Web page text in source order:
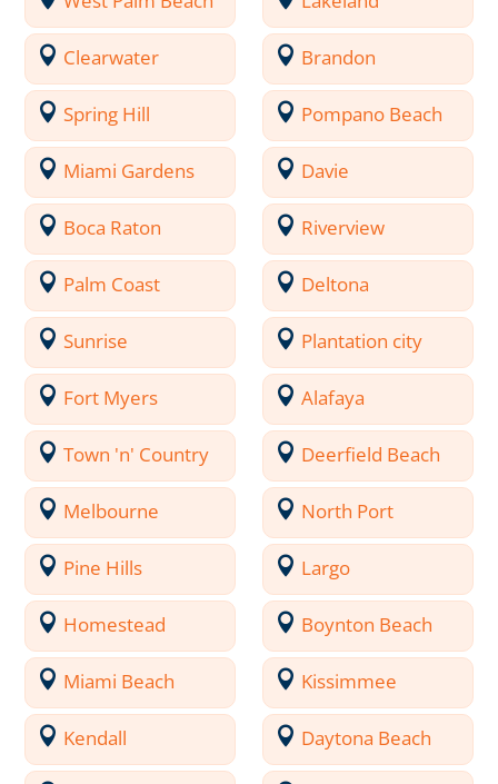
Clearwater Brandon
Spring Hill Pompano Beach
Miami Gardens Davie
Boca Raton Riverview
Palm Coast Deltona
Sunrise Plantation city
Fort Myers Alafaya
Town 'n' Country Deerfield Beach
Melbourne North Port
Pine Hills Largo
Homestead Boynton Beach
Miami Beach Kissimmee
Kendall Daytona Beach